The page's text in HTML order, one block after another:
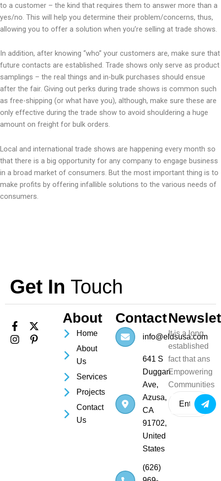
to a customer – the kind that requires them to answer more than a
yes/no. This will help you determine their problem/concerns, thus,
allowing you to offer a solution when you’re selling at trade shows.
In addition, after knowing “who” your customers are, make sure that
future contacts are established. Trade shows only serve as product
samplings – the real things and in-bulk purchases should ensue
after the fair. Giving out perks during trade shows is common such
as free-shipping (or what have you), although, make sure these are
only effective during the trade show to avoid shouldering a huge
amount on freight for bulk orders.
Local and international trade shows are happening every month so
that there is a big opportunity for any company to engage business
in a broad market of consumers. But the most important thing is to
make profits by offering infallible solutions to the various needs of
consumers.
Get In Touch
F
a
c
X
-
t
I
n
s
P
i
n
About
Home
About
Us
Services
Projects
Contact
Us
Contact
info@eldsusa.com
641 S
Duggan
Ave,
Azusa,
CA
91702,
United
States
(626)
It is a long
established
fact that ans
Empowering
Communities